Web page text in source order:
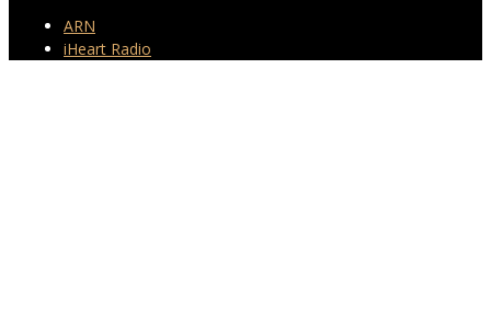
ARN
iHeart Radio